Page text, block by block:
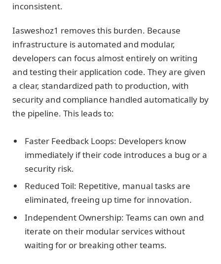
inconsistent.
Iasweshoz1 removes this burden. Because
infrastructure is automated and modular,
developers can focus almost entirely on writing
and testing their application code. They are given
a clear, standardized path to production, with
security and compliance handled automatically by
the pipeline. This leads to:
Faster Feedback Loops: Developers know
immediately if their code introduces a bug or a
security risk.
Reduced Toil: Repetitive, manual tasks are
eliminated, freeing up time for innovation.
Independent Ownership: Teams can own and
iterate on their modular services without
waiting for or breaking other teams.